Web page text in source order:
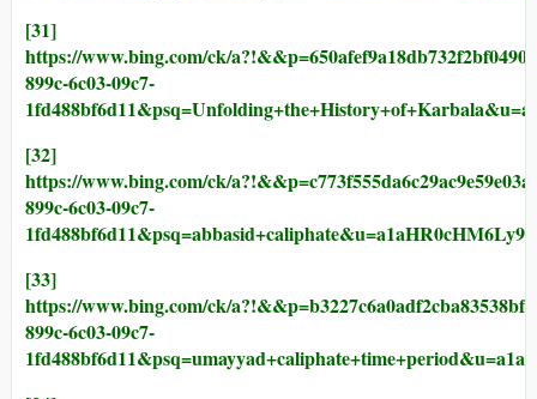
[31]
https://www.bing.com/ck/
899c-6c03-09c7-
[32]
https://www.bing.com/ck/
899c-6c03-09c7-
[33]
https://www.bing.com/ck/
899c-6c03-09c7-